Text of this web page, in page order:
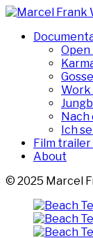
Open
Work
Nach
Ich
Film
About
© 2025 Marcel